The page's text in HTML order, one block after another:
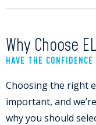
Why Choose
HAVE THE
Choosing the right
important, and
why you should